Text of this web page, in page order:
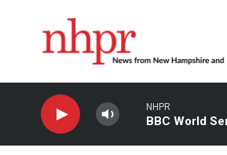
NHPR
BBC World